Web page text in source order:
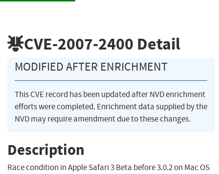
CVE-2007-2400 Detail
MODIFIED AFTER ENRICHMENT
This CVE record has been updated after NVD enrichment
efforts were completed. Enrichment data supplied by the
NVD may require amendment due to these changes.
Description
Race condition in Apple Safari 3 Beta before 3.0.2 on Mac OS